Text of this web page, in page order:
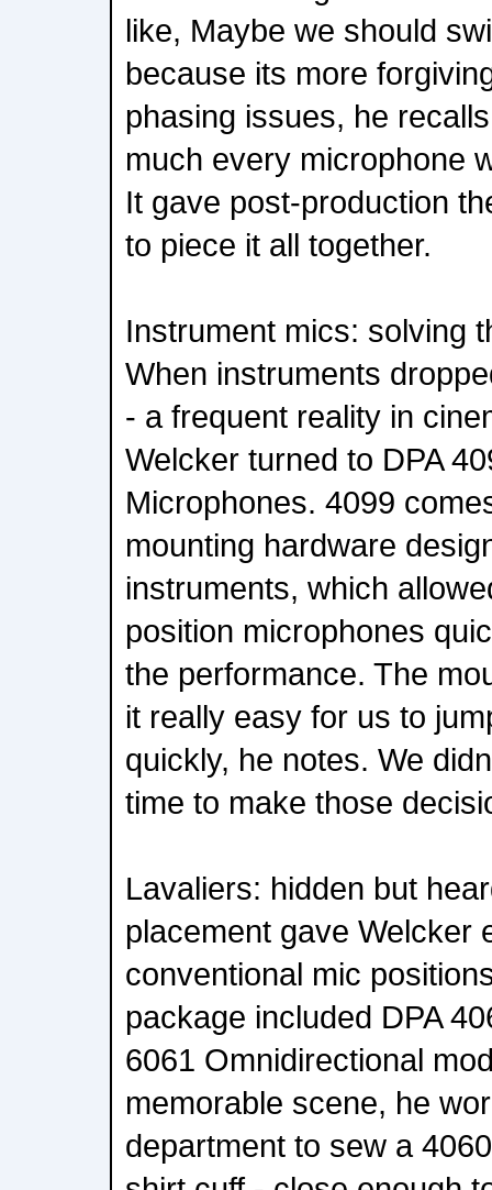
like, Maybe we should
because its more
phasing issues, he
much every microphone
It gave post-production
to piece it all together.
Instrument mics: solving
When instruments
- a frequent reality in
Welcker turned to DPA
Microphones. 4099
mounting hardware
instruments, which
position microphones
the performance. The
it really easy for us to
quickly, he notes. We
time to make those
Lavaliers: hidden but
placement gave Welcker
conventional mic
package included DPA
6061 Omnidirectional
memorable scene, he
department to sew a